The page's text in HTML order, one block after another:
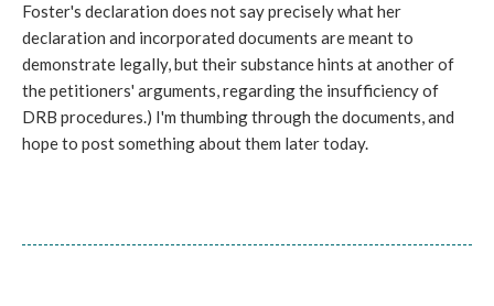
Foster's declaration does not say precisely what her
declaration and incorporated documents are meant to
demonstrate legally, but their substance hints at another of
the petitioners' arguments, regarding the insufficiency of
DRB procedures.) I'm thumbing through the documents, and
hope to post something about them later today.